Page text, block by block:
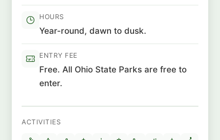
HOURS
Year-round, dawn to dusk.
ENTRY FEE
Free. All Ohio State Parks are free to
enter.
ACTIVITIES